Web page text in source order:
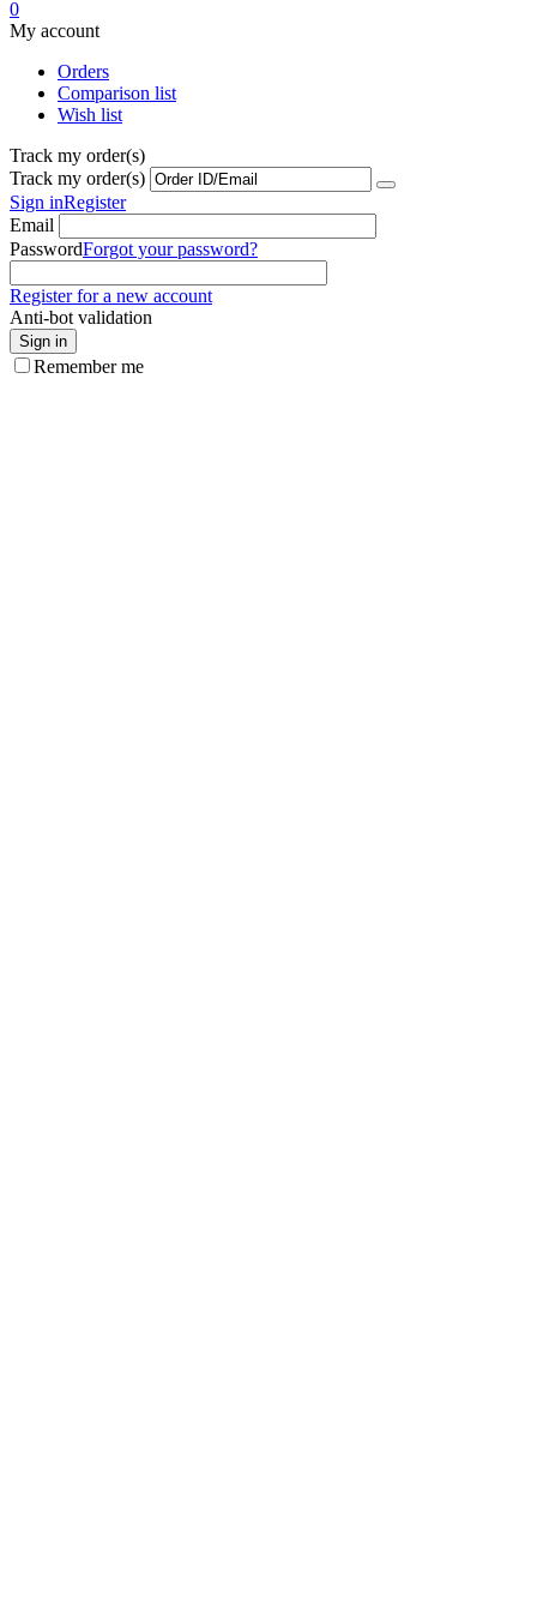
0
My account
Orders
Comparison list
Wish list
Track my order(s)
Track my order(s)
Sign inRegister
Email
PasswordForgot your password?
Register for a new account
Anti-bot validation
Sign in
Remember me